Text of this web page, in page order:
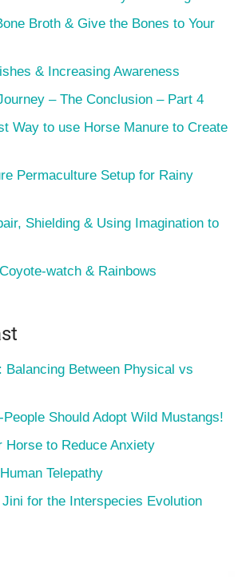
Broth & Give the Bones to Your
& Increasing Awareness
– The Conclusion – Part 4
Way to use Horse Manure to Create
Permaculture Setup for Rainy
Shielding & Using Imagination to
watch & Rainbows
Balancing Between Physical vs
Should Adopt Wild Mustangs!
Horse to Reduce Anxiety
Telepathy
for the Interspecies Evolution